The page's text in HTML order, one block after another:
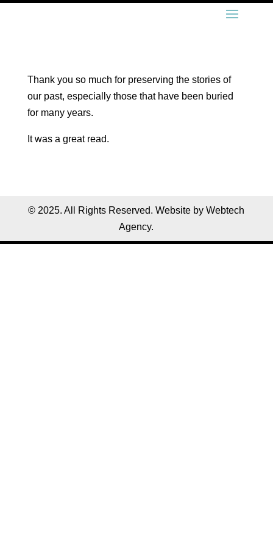
Thank you so much for preserving the stories of
our past, especially those that have been buried
for many years.
It was a great read.
© 2025. All Rights Reserved. Website by Webtech
Agency.